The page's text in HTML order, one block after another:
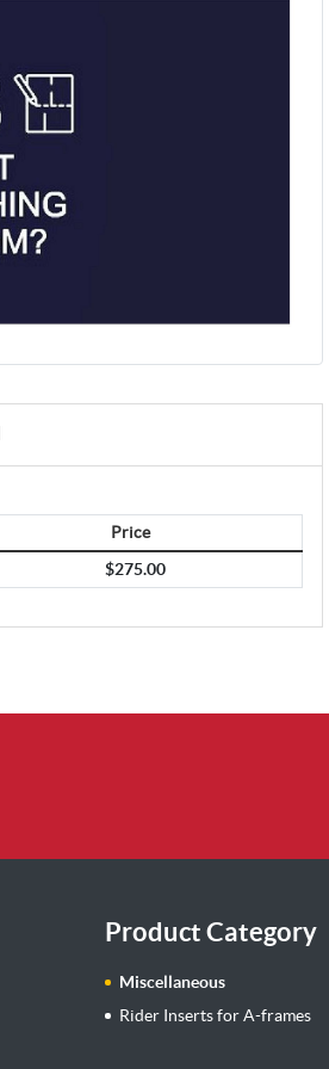
Price
$275.00
Product Category
Miscellaneous
Rider Inserts for A-frames